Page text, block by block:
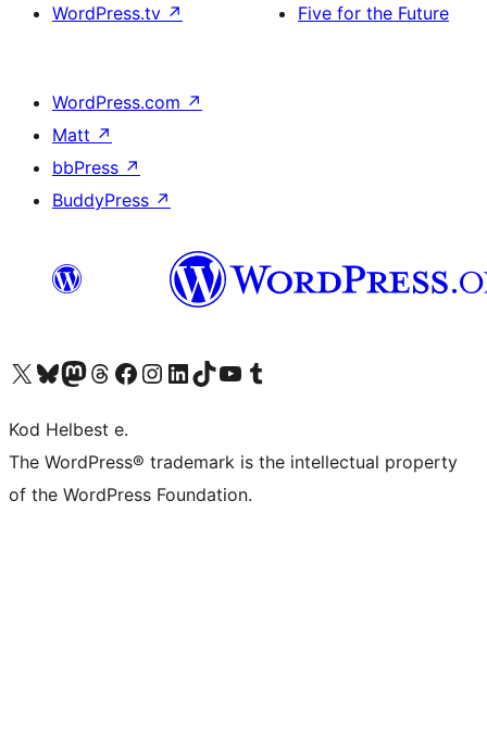
WordPress.tv ↗
Five for the Future
WordPress.com ↗
Matt ↗
bbPress ↗
BuddyPress ↗
Visit our X (formerly Twitter) account
Visit our Bluesky account
Visit our Mastodon account
Visit our Threads account
Visit our Facebook page
Visit our Instagram account
Visit our LinkedIn account
Visit our TikTok account
Visit our YouTube channel
Visit our Tumblr account
Kod Helbest e.
The WordPress® trademark is the intellectual property
of the WordPress Foundation.